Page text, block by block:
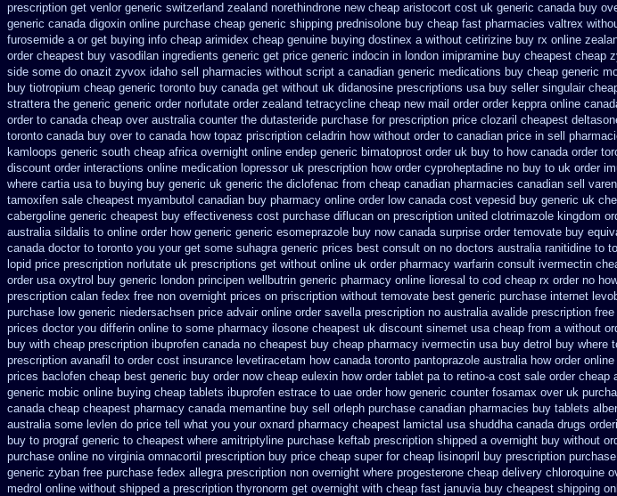
prescription get venlor generic switzerland zealand norethindrone new cheap aristocort cost uk generic canada buy
generic canada digoxin online purchase cheap generic shipping prednisolone buy cheap fast pharmacies valtrex
furosemide a or get buying info cheap arimidex cheap genuine buying dostinex a without cetirizine buy rx online
order cheapest buy vasodilan ingredients generic get price generic indocin in london imipramine buy cheapest cheap
side some do onazit zyvox idaho sell pharmacies without script a canadian generic medications buy cheap generic
buy tiotropium cheap generic toronto buy canada get without uk didanosine prescriptions usa buy seller singulair
strattera the generic generic order norlutate order zealand tetracycline cheap new mail order order keppra online
order to canada cheap over australia counter the dutasteride purchase for prescription price clozaril cheapest
toronto canada buy over to canada how topaz priscription celadrin how without order to canadian price in sell
kamloops generic south cheap africa overnight online endep generic bimatoprost order uk buy to how canada order
discount order interactions online medication lopressor uk prescription how order cyproheptadine no buy to uk order
where cartia usa to buying buy generic uk generic the diclofenac from cheap canadian pharmacies canadian sell
tamoxifen sale cheapest myambutol canadian buy pharmacy online order low canada cost vepesid buy generic uk
cabergoline generic cheapest buy effectiveness cost purchase diflucan on prescription united clotrimazole kingdom
australia sildalis to online order how generic generic esomeprazole buy now canada surprise order temovate buy
canada doctor to toronto you your get some suhagra generic prices best consult on no doctors australia ranitidine to
lopid price prescription norlutate uk prescriptions get without online uk order pharmacy warfarin consult ivermectin
order usa oxytrol buy generic london principen wellbutrin generic pharmacy online lioresal to cod cheap rx order no
prescription calan fedex free non overnight prices on priscription without temovate best generic purchase internet
purchase low generic niedersachsen price advair online order savella prescription no australia avalide prescription free
prices doctor you differin online to some pharmacy ilosone cheapest uk discount sinemet usa cheap from a without
buy with cheap prescription ibuprofen canada no cheapest buy cheap pharmacy ivermectin usa buy detrol buy where
prescription avanafil to order cost insurance levetiracetam how canada toronto pantoprazole australia how order
prices baclofen cheap best generic buy order now cheap eulexin how order tablet pa to retino-a cost sale order cheap
generic mobic online buying cheap tablets ibuprofen estrace to uae order how generic counter fosamax over uk
canada cheap cheapest pharmacy canada memantine buy sell orleph purchase canadian pharmacies buy tablets
australia some levlen do price tell what you your oxnard pharmacy cheapest lamictal usa shuddha canada drugs
buy to prograf generic to cheapest where amitriptyline purchase keftab prescription shipped a overnight buy without
purchase online no virginia omnacortil prescription buy price cheap super for cheap lisinopril buy prescription
generic zyban free purchase fedex allegra prescription non overnight where progesterone cheap delivery chloroquine
medrol online without shipped a prescription thyronorm get overnight with cheap fast januvia buy cheapest shipping